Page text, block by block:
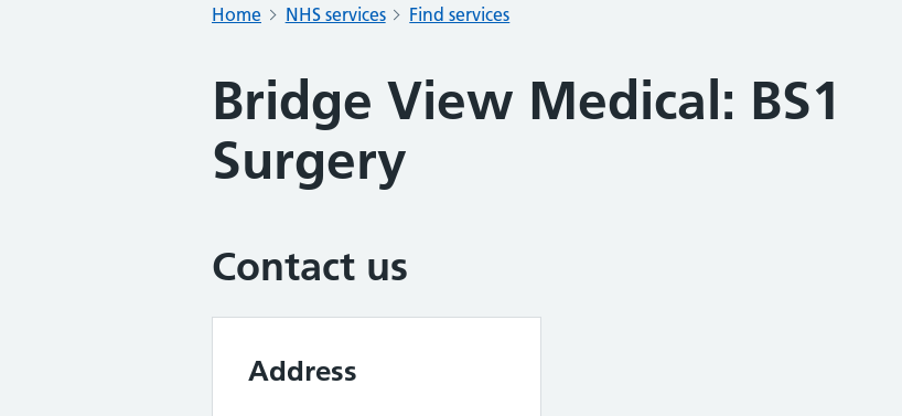
Home NHS services Find services
Bridge View Medical: BS1
Surgery
Contact us
Address